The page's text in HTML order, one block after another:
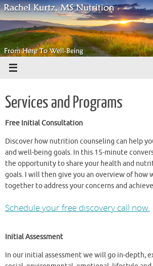
Skip
to
content
Services and Programs
Free Initial Consultation
Discover how nutrition counseling can help
and well-being goals. In this 15-minute
the opportunity to share your health and
goals. I will then give you an overview of how
together to address your concerns and
Schedule your free discovery call now.
Initial Assessment
In our initial assessment we will go in-depth,